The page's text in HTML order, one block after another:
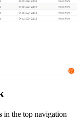
in the top navigation